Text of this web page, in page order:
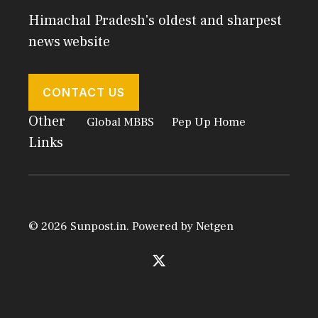
Himachal Pradesh's oldest and sharpest
news website
CONTACT US
Other
Links
Global MBBS Pep Up Home
© 2026 Sunpost.in. Powered byNetgen